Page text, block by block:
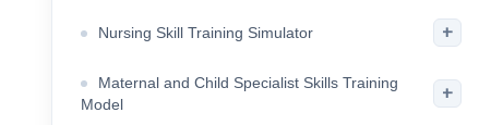
Nursing Skill Training Simulator +
Maternal and Child Specialist Skills Training
Model
+